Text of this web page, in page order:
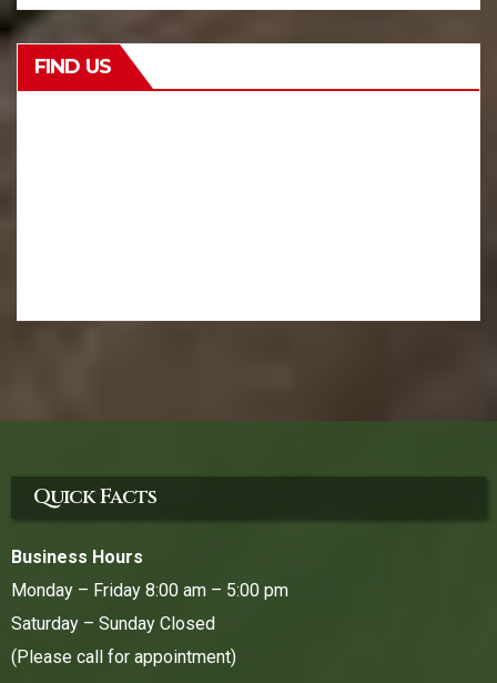
FIND US
Quick Facts
Business Hours
Monday – Friday 8:00 am – 5:00 pm
Saturday – Sunday Closed
(Please call for appointment)